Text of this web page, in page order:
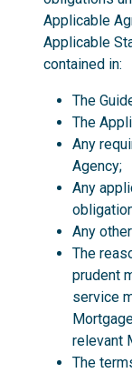
Applicable
Applicable
contained in:
The
The
Any
Agency;
Any
Any
The
prudent
service
relevant
The